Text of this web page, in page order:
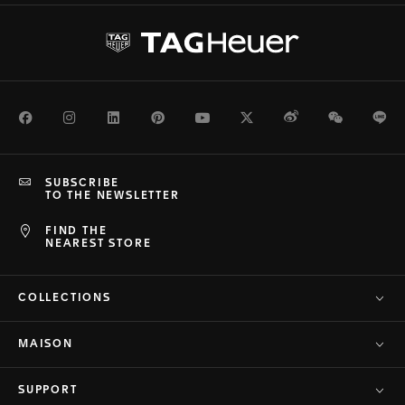
FacebookInstagramLinkedInPinterestYoutubeTwitterWeiboWeChat
FIND THE
NEAREST STORE
SUBSCRIBE
TO THE NEWSLETTER
COLLECTIONS
MAISON
SUPPORT